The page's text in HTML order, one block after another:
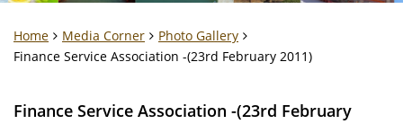
Home Media Corner
Photo Gallery
Finance Service Association -(23rd February 2011)
Finance Service Association -(23rd February